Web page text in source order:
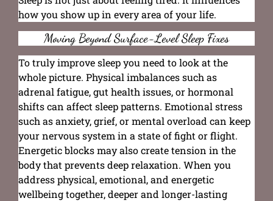
how you show up in every area of your life.
Moving Beyond Surface-Level Sleep Fixes
To truly improve sleep you need to look at the
whole picture. Physical imbalances such as
adrenal fatigue, gut health issues, or hormonal
shifts can affect sleep patterns. Emotional stress
such as anxiety, grief, or mental overload can keep
your nervous system in a state of fight or flight.
Energetic blocks may also create tension in the
body that prevents deep relaxation. When you
address physical, emotional, and energetic
wellbeing together, deeper and longer-lasting